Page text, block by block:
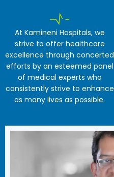
At Kamineni Hospitals, we
strive to offer healthcare
excellence through concerted
efforts by an esteemed panel
of medical experts who
consistently strive to enhance
as many lives as possible.